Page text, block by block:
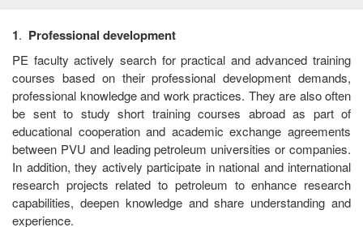
1. Professional development
PE faculty actively search for practical and advanced training
courses based on their professional development demands,
professional knowledge and work practices. They are also often
be sent to study short training courses abroad as part of
educational cooperation and academic exchange agreements
between PVU and leading petroleum universities or companies.
In addition, they actively participate in national and international
research projects related to petroleum to enhance research
capabilities, deepen knowledge and share understanding and
experience.